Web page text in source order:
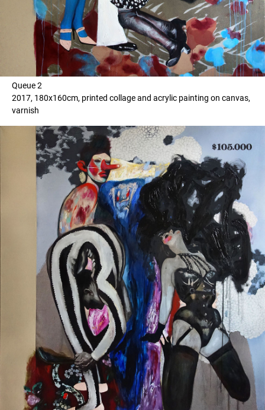
Queue 2
2017, 180x160cm, printed collage and acrylic painting on canvas,
varnish